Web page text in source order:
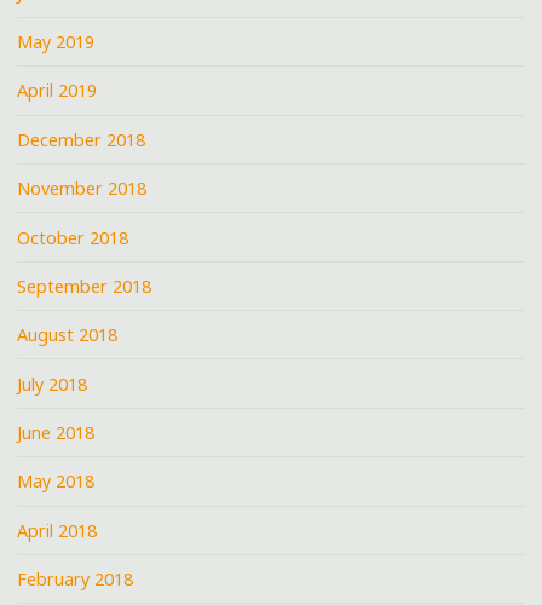
May 2019
April 2019
December 2018
November 2018
October 2018
September 2018
August 2018
July 2018
June 2018
May 2018
April 2018
February 2018